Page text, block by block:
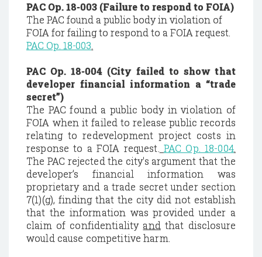
PAC Op. 18-003 (Failure to respond to FOIA)
The PAC found a public body in violation of
FOIA for failing to respond to a FOIA request.
PAC Op. 18-003
PAC Op. 18-004 (City failed to show that
developer financial information a “trade
secret”)
The PAC found a public body in violation of
FOIA when it failed to release public records
relating to redevelopment project costs in
response to a FOIA request. PAC Op. 18-004.
The PAC rejected the city's argument that the
developer’s financial information was
proprietary and a trade secret under section
7(1)(g), finding that the city did not establish
that the information was provided under a
claim of confidentiality and that disclosure
would cause competitive harm.